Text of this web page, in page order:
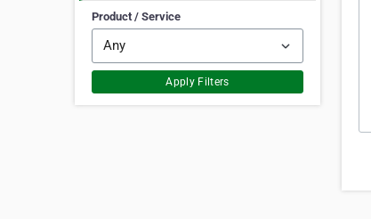
Product / Service
Apply Filters